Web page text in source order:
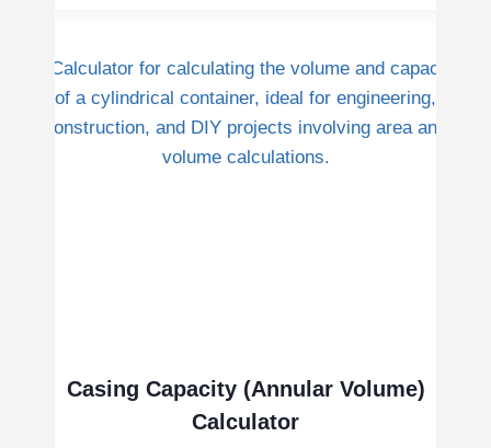
Casing Capacity (Annular Volume)
Calculator